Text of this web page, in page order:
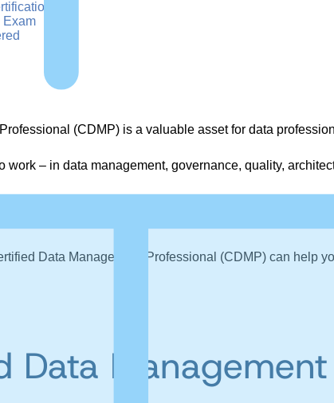
Exam
(CDMP) is a valuable asset for data
work – in data management, governance, quality,
Data Management Professional (CDMP) can help
Data